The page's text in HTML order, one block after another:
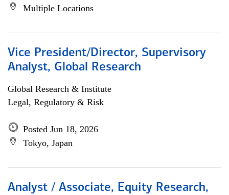
Multiple Locations
Vice President/Director, Supervisory
Analyst, Global Research
Global Research & Institute
Legal, Regulatory & Risk
Posted Jun 18, 2026
Tokyo, Japan
Analyst / Associate, Equity Research,